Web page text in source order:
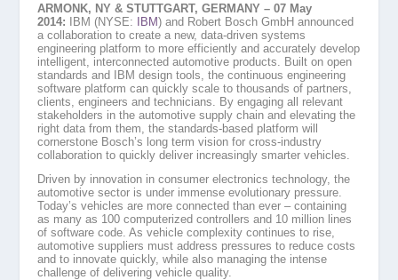
ARMONK, NY & STUTTGART, GERMANY – 07 May
2014: IBM (NYSE: IBM) and Robert Bosch GmbH announced
a collaboration to create a new, data-driven systems
engineering platform to more efficiently and accurately develop
intelligent, interconnected automotive products. Built on open
standards and IBM design tools, the continuous engineering
software platform can quickly scale to thousands of partners,
clients, engineers and technicians. By engaging all relevant
stakeholders in the automotive supply chain and elevating the
right data from them, the standards-based platform will
cornerstone Bosch’s long term vision for cross-industry
collaboration to quickly deliver increasingly smarter vehicles.
Driven by innovation in consumer electronics technology, the
automotive sector is under immense evolutionary pressure.
Today’s vehicles are more connected than ever – containing
as many as 100 computerized controllers and 10 million lines
of software code. As vehicle complexity continues to rise,
automotive suppliers must address pressures to reduce costs
and to innovate quickly, while also managing the intense
challenge of delivering vehicle quality.